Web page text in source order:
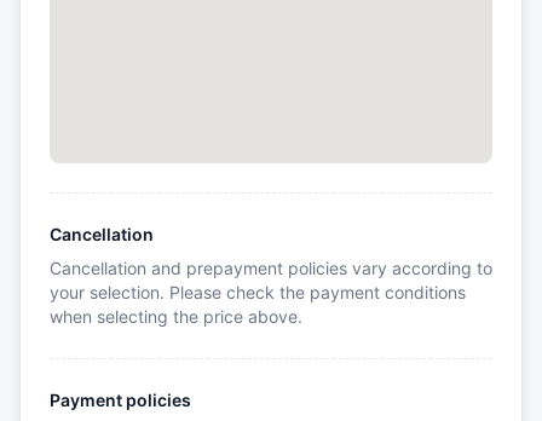
Cancellation
Cancellation and prepayment policies vary according to
your selection. Please check the payment conditions
when selecting the price above.
Payment policies